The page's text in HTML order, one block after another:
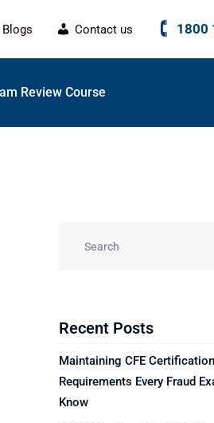
Blogs Contact us 1800
Review Course
Recent Posts
Maintaining CFE
Requirements Every Fraud
Know